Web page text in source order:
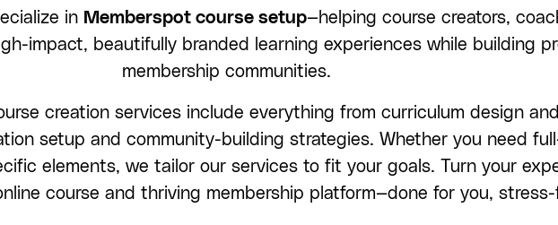
in Memberspot course setup—helping course creators,
impact, beautifully branded learning experiences while building
membership communities.
creation services include everything from curriculum design
setup and community-building strategies. Whether you need
elements, we tailor our services to fit your goals. Turn your
course and thriving membership platform—done for you, stress-